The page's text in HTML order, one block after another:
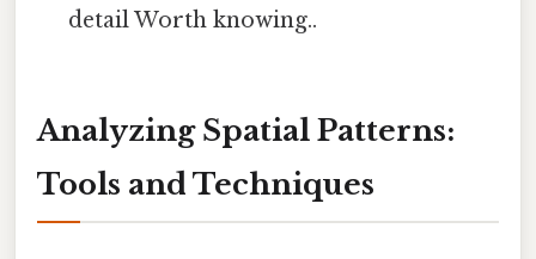
detail Worth knowing..
Analyzing Spatial Patterns:
Tools and Techniques